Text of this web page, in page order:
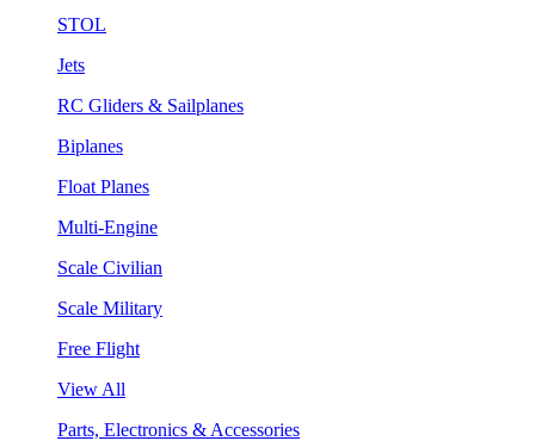
STOL
Jets
RC Gliders & Sailplanes
Biplanes
Float Planes
Multi-Engine
Scale Civilian
Scale Military
Free Flight
View All
Parts, Electronics & Accessories